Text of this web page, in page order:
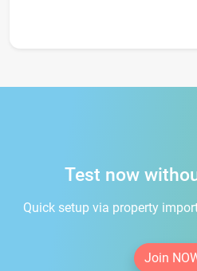
Test now
Quick setup via property
Join